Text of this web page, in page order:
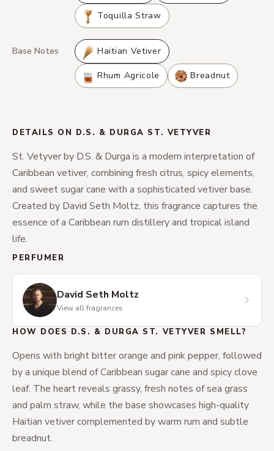
Toquilla Straw
Base Notes Haitian Vetiver
Rhum Agricole Breadnut
DETAILS ON D.S. & DURGA ST. VETYVER
St. Vetyver by D.S. & Durga is a modern interpretation of
Caribbean vetiver, combining fresh citrus, spicy elements,
and sweet sugar cane with a sophisticated vetiver base.
Created by David Seth Moltz, this fragrance captures the
essence of a Caribbean rum distillery and tropical island
life.
PERFUMER
David Seth Moltz
View all fragrances
HOW DOES D.S. & DURGA ST. VETYVER SMELL?
Opens with bright bitter orange and pink pepper, followed
by a unique blend of Caribbean sugar cane and spicy clove
leaf. The heart reveals grassy, fresh notes of sea grass
and palm straw, while the base showcases high-quality
Haitian vetiver complemented by warm rum and subtle
breadnut.